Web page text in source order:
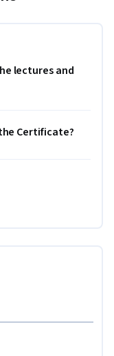
lectures and
Certificate?